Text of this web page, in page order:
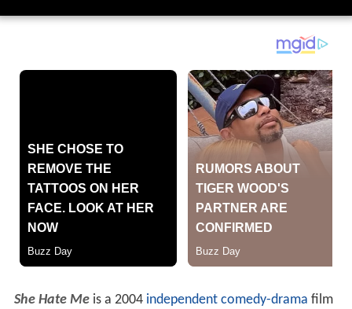
She Hate Meis a 2004 independent comedy-drama film